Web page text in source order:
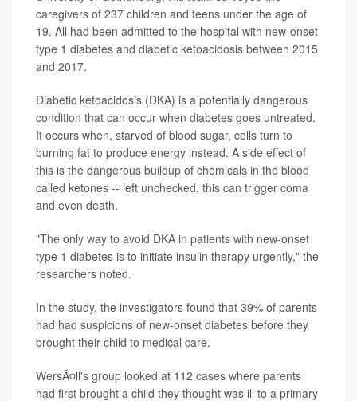
caregivers of 237 children and teens under the age of
19. All had been admitted to the hospital with new-onset
type 1 diabetes and diabetic ketoacidosis between 2015
and 2017.
Diabetic ketoacidosis (DKA) is a potentially dangerous
condition that can occur when diabetes goes untreated.
It occurs when, starved of blood sugar, cells turn to
burning fat to produce energy instead. A side effect of
this is the dangerous buildup of chemicals in the blood
called ketones -- left unchecked, this can trigger coma
and even death.
"The only way to avoid DKA in patients with new-onset
type 1 diabetes is to initiate insulin therapy urgently," the
researchers noted.
In the study, the investigators found that 39% of parents
had had suspicions of new-onset diabetes before they
brought their child to medical care.
WersÃ¤ll's group looked at 112 cases where parents
had first brought a child they thought was ill to a primary